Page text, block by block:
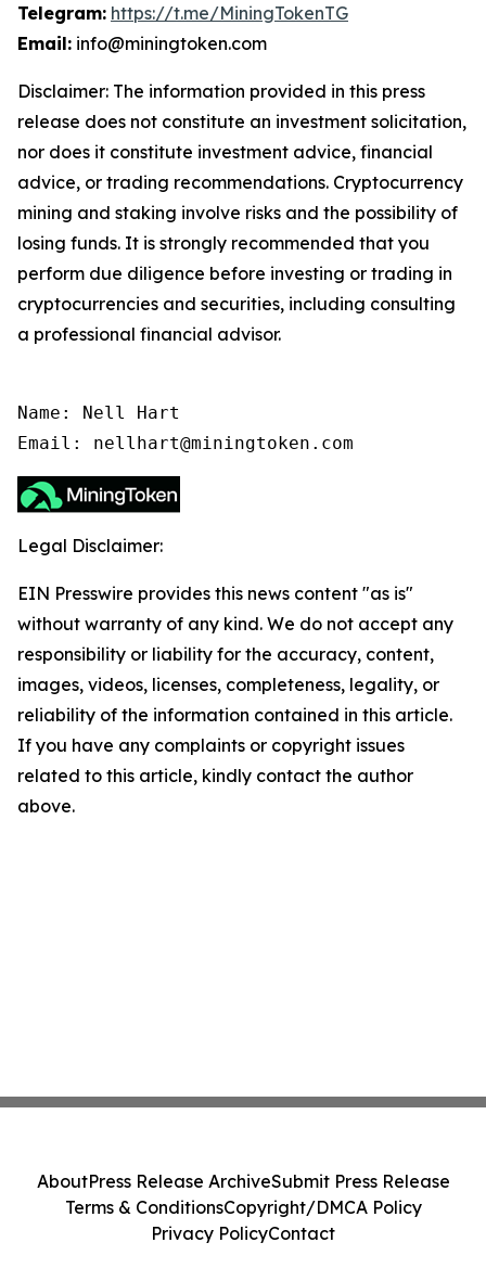
Telegram: https://t.me/MiningTokenTG
Email: info@miningtoken.com
Disclaimer: The information provided in this press
release does not constitute an investment solicitation,
nor does it constitute investment advice, financial
advice, or trading recommendations. Cryptocurrency
mining and staking involve risks and the possibility of
losing funds. It is strongly recommended that you
perform due diligence before investing or trading in
cryptocurrencies and securities, including consulting
a professional financial advisor.
Name: Nell Hart
Email: nellhart@miningtoken.com
Legal Disclaimer:
EIN Presswire provides this news content "as is"
without warranty of any kind. We do not accept any
responsibility or liability for the accuracy, content,
images, videos, licenses, completeness, legality, or
reliability of the information contained in this article.
If you have any complaints or copyright issues
related to this article, kindly contact the author
above.
AboutPress Release ArchiveSubmit Press Release
Terms & ConditionsCopyright/DMCA Policy
Privacy PolicyContact